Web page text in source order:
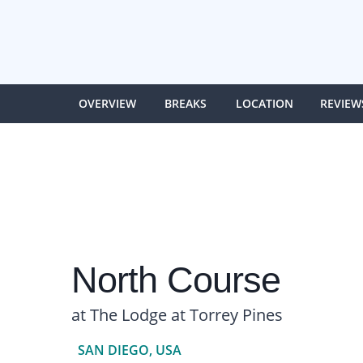
OVERVIEW BREAKS LOCATION
North Course
at The Lodge at Torrey Pines
SAN DIEGO, USA